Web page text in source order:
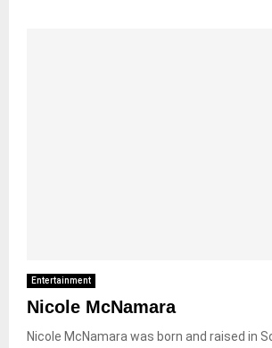
Entertainment
Nicole McNamara
Nicole McNamara was born and raised in